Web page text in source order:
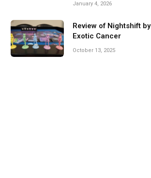
January 4, 2026
Review of Nightshift by
Exotic Cancer
October 13, 2025